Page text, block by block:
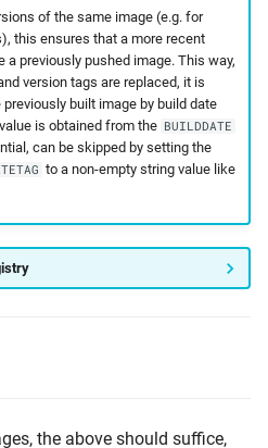
of the same image (e.g. for
this ensures that a more recent
a previously pushed image. This way,
version tags are replaced, it is
built image by build date
is obtained from the BUILDDATE
can be skipped by setting the
to a non-empty string value like
the above should suffice,